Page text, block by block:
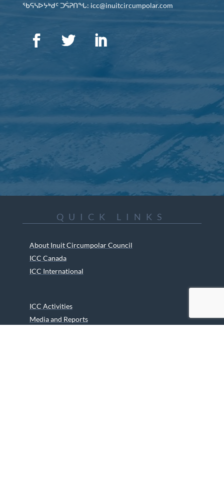
ᖃᕋᓴᐅᔭᒃᑯᑦ ᑐᕌᕈᑎᖓ: icc@inuitcircumpolar.com
QUICK LINKS
About Inuit Circumpolar Council
ICC Canada
ICC International
ICC Activities
Media and Reports